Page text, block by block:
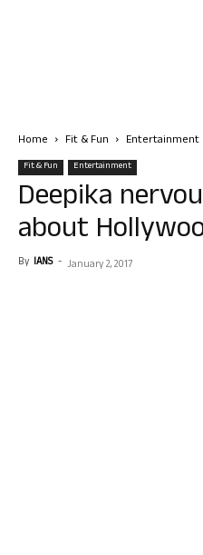
Home Fit & Fun Entertainment
Fit & Fun Entertainment
Deepika
about
By IANS - January 2, 2017